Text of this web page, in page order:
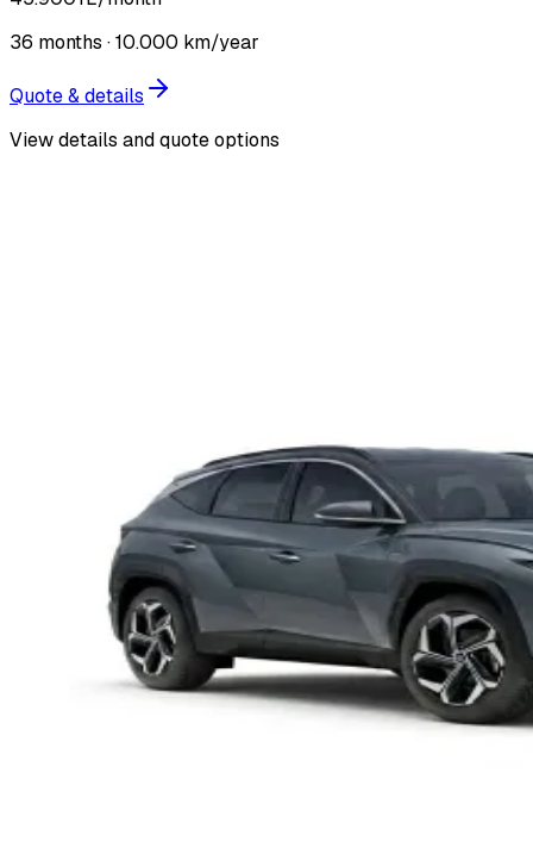
36 months ·10.000 km/year
Quote & details
View details and quote options